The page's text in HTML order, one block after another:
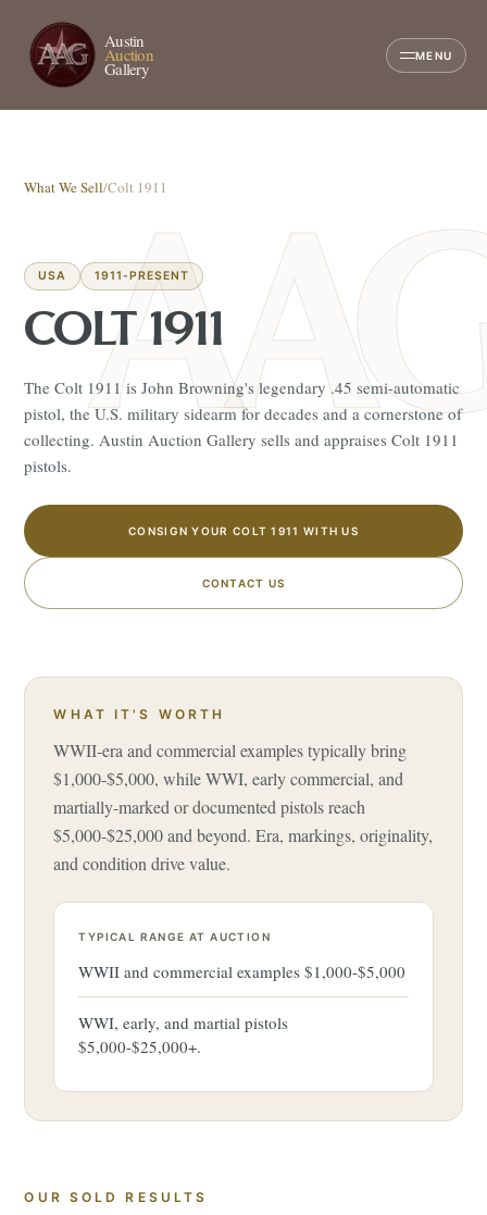
Austin
Auction
Gallery
MENU
What We Sell/Colt 1911
USA 1911-PRESENT
COLT 1911
The Colt 1911 is John Browning's legendary .45 semi-automatic
pistol, the U.S. military sidearm for decades and a cornerstone of
collecting. Austin Auction Gallery sells and appraises Colt 1911
pistols.
CONSIGN YOUR COLT 1911 WITH US
CONTACT US
WHAT IT'S WORTH
WWII-era and commercial examples typically bring
$1,000-$5,000, while WWI, early commercial, and
martially-marked or documented pistols reach
$5,000-$25,000 and beyond. Era, markings, originality,
and condition drive value.
TYPICAL RANGE AT AUCTION
WWII and commercial examples $1,000-$5,000
WWI, early, and martial pistols
$5,000-$25,000+.
OUR SOLD RESULTS